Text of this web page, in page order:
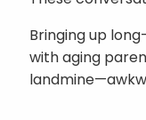
Bringing up
with aging